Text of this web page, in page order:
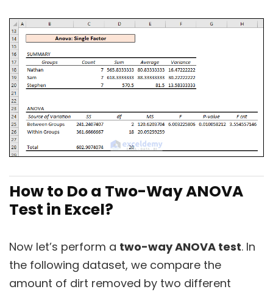
How to Do a Two-Way ANOVA
Test in Excel?
Now let’s perform a two-way ANOVA test. In
the following dataset, we compare the
amount of dirt removed by two different